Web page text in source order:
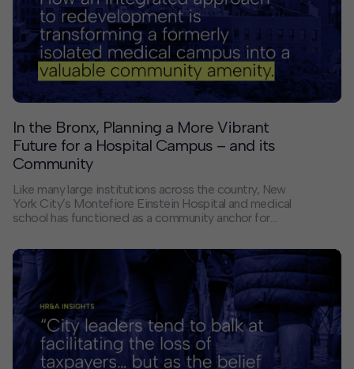
In the Bronx, Planning a More Vibrant
Future for a Hospital Campus – and its
Community
Like many large institutions across the country, New
York City’s Montefiore Einstein Hospital and medical
school has functioned as a community anchor for
healthcare services for residents of the Bronx. At the
same time, the physical setting of the institution’s
Morris Park campus – disconnected from the
surrounding neighborhood, with unclear boundaries and
branding and no existing transit link – has also limited
its potential as a community asset and a true regional
hub. Could a more integrated planning approach help
close these gaps and offer lessons for other sites and
cities?